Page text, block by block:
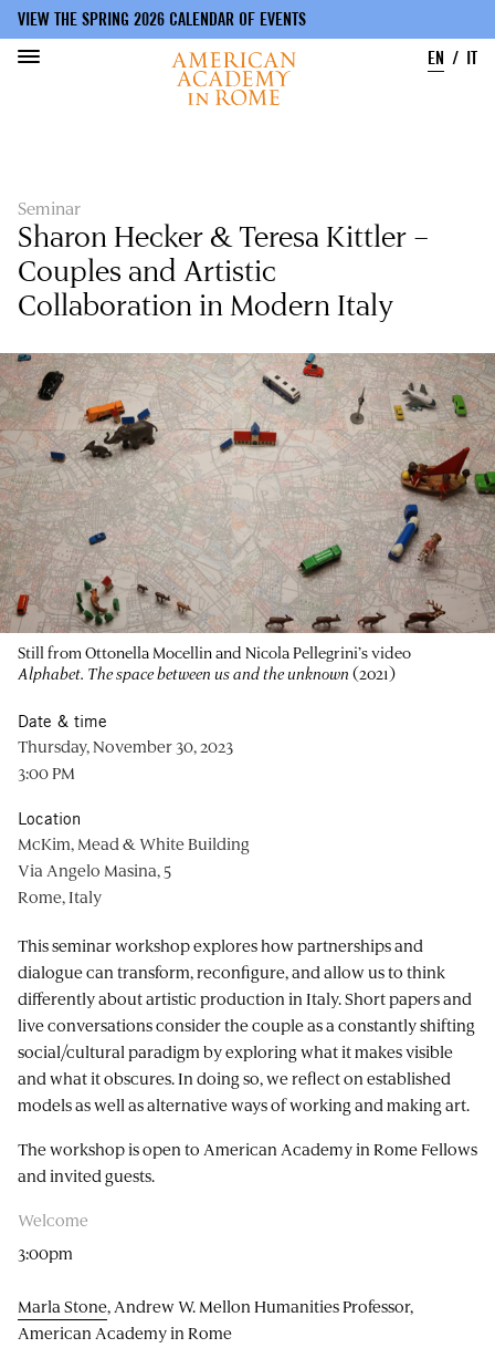
VIEW THE SPRING 2026 CALENDAR OF EVENTS
EN
IT
Seminar
Sharon Hecker & Teresa Kittler –
Couples and Artistic
Collaboration in Modern Italy
Still from Ottonella Mocellin and Nicola Pellegrini’s video
Alphabet. The space between us and the unknown (2021)
This seminar workshop explores how partnerships and
dialogue can transform, reconfigure, and allow us to think
differently about artistic production in Italy. Short papers and
live conversations consider the couple as a constantly shifting
social/cultural paradigm by exploring what it makes visible
and what it obscures. In doing so, we reflect on established
models as well as alternative ways of working and making art.
The workshop is open to American Academy in Rome Fellows
and invited guests.
Welcome
3:00pm
Marla Stone, Andrew W. Mellon Humanities Professor,
American Academy in Rome
Date & time
Thursday, November 30, 2023
3:00 PM
Location
McKim, Mead & White Building
Via Angelo Masina, 5
Rome, Italy